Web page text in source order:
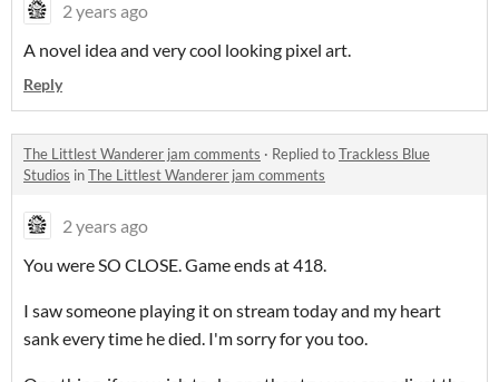
2 years ago
A novel idea and very cool looking pixel art.
Reply
The Littlest Wanderer jam comments · Replied toTrackless Blue
Studios inThe Littlest Wanderer jam comments
2 years ago
You were SO CLOSE. Game ends at 418.
I saw someone playing it on stream today and my heart
sank every time he died. I'm sorry for you too.